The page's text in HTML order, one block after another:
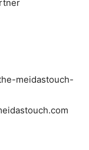
meidastouch-